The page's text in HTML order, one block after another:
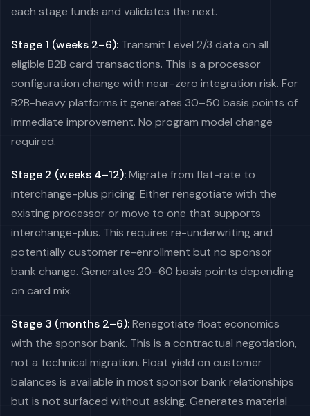
each stage funds and validates the next.
Stage 1 (weeks 2–6): Transmit Level 2/3 data on all
eligible B2B card transactions. This is a processor
configuration change with near-zero integration risk. For
B2B-heavy platforms it generates 30–50 basis points of
immediate improvement. No program model change
required.
Stage 2 (weeks 4–12):Migrate from flat-rate to
interchange-plus pricing. Either renegotiate with the
existing processor or move to one that supports
interchange-plus. This requires re-underwriting and
potentially customer re-enrollment but no sponsor
bank change. Generates 20–60 basis points depending
on card mix.
Stage 3 (months 2–6):Renegotiate float economics
with the sponsor bank. This is a contractual negotiation,
not a technical migration. Float yield on customer
balances is available in most sponsor bank relationships
but is not surfaced without asking. Generates material